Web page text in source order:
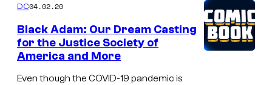
DC04.02.20
Black Adam: Our Dream Casting
for the Justice Society of
America and More
Even though the COVID-19 pandemic is